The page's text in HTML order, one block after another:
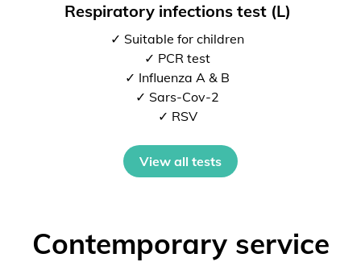
Respiratory infections test (L)
✓ Suitable for children
✓ PCR test
✓ Influenza A & B
✓ Sars-Cov-2
✓ RSV
View all tests
Contemporary service